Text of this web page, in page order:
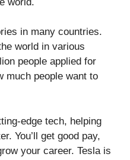
in many countries.
world in various
people applied for
much people want to
edge tech, helping
You’ll get good pay,
your career. Tesla is